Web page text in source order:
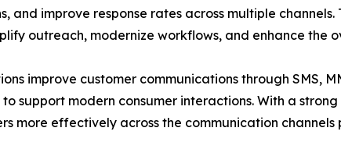
and improve response rates across multiple
outreach, modernize workflows, and enhance the
improve customer communications through SMS,
support modern consumer interactions. With a
more effectively across the communication